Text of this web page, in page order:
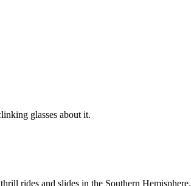
glasses about it.
rides and slides in the Southern Hemisphere.